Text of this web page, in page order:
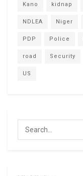
Kano kidnap
NDLEA Niger
PDP Police
road Security
US